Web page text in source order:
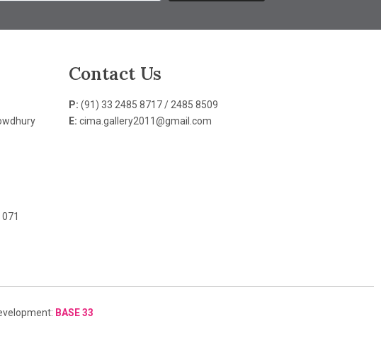
Contact Us
P: (91) 33 2485 8717 / 2485 8509
E: cima.gallery2011@gmail.com
BASE 33